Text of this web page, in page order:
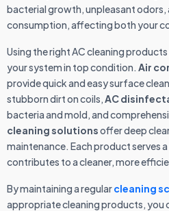
bacterial growth, unpleasant odors,
consumption, affecting both your
Using the right AC cleaning
your system in top condition. Air
provide quick and easy surface
stubborn dirt on coils,AC
bacteria and mold, and
cleaning solutionsoffer deep
maintenance. Each product serves
contributes to a cleaner, more
By maintaining a regularcleaning
appropriate cleaning products, you